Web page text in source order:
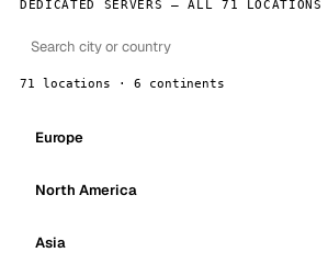
DEDICATED SERVERS — ALL 71 LOCATIONS
71 locations · 6 continents
Europe
North America
Asia